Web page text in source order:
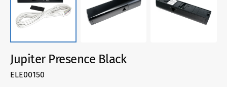
Jupiter Presence Black
SKU:
ELE00150